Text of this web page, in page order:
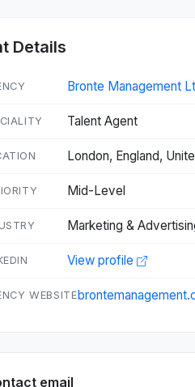
Details
Bronte Management
Talent Agent
London, England,
Mid-Level
Marketing &
View profile
WEBSITE
email